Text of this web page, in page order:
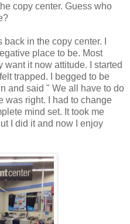
copy center. Guess who
in the copy center. I
place to be. Most
it now attitude. I started
trapped. I begged to be
and said " We all have to do
was right. I had to change
mind set. It took me
I did it and now I enjoy